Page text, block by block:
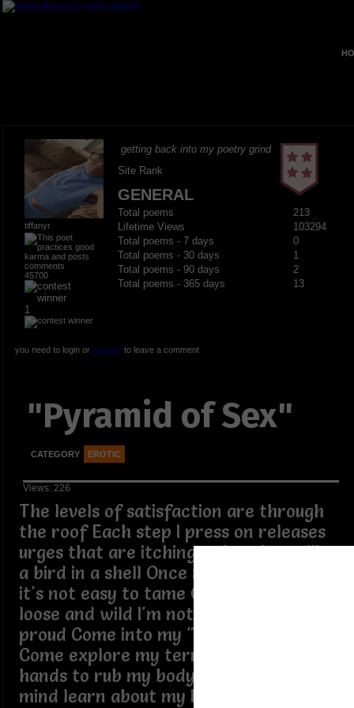
tiffanyr
45700
1
getting back into my poetry grind
Site Rank
GENERAL
Total poems
213
Lifetime Views
103294
Total poems - 7 days
0
Total poems - 30 days
1
Total poems - 90 days
2
Total poems - 365 days
13
you need to login or registerto leave a comment
"Pyramid of Sex"
CATEGORY EROTIC
Views: 226
The levels of satisfaction are through
the roof Each step I press on releases
urges that are itching to break out like
a bird in a shell Once my freak is out,
it's not easy to tame Once it's out, I'm
loose and wild I'm not ashamed,I'm
proud Come into my "pyramid of sex"
Come explore my territory Use your
hands to rub my body Explore my
mind learn about my kinks